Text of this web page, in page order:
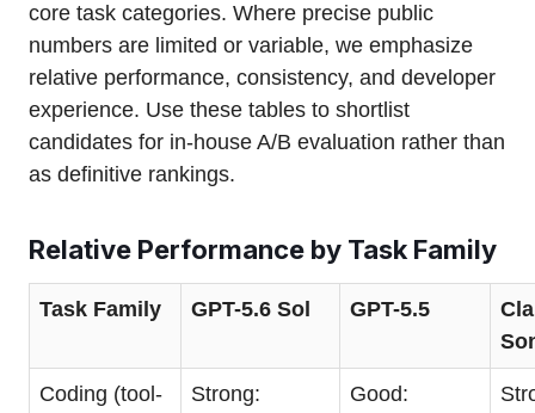
core task categories. Where precise public
numbers are limited or variable, we emphasize
relative performance, consistency, and developer
experience. Use these tables to shortlist
candidates for in-house A/B evaluation rather than
as definitive rankings.
Relative Performance by Task Family
Task Family GPT-5.6 Sol GPT-5.5
Coding (tool-
Strong:
Good: